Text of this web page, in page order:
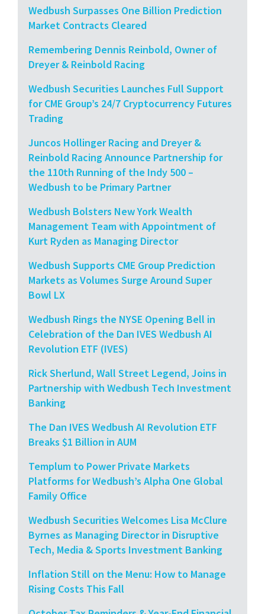
Wedbush Surpasses One Billion Prediction
Market Contracts Cleared
Remembering Dennis Reinbold, Owner of
Dreyer & Reinbold Racing
Wedbush Securities Launches Full Support
for CME Group’s 24/7 Cryptocurrency Futures
Trading
Juncos Hollinger Racing and Dreyer &
Reinbold Racing Announce Partnership for
the 110th Running of the Indy 500 –
Wedbush to be Primary Partner
Wedbush Bolsters New York Wealth
Management Team with Appointment of
Kurt Ryden as Managing Director
Wedbush Supports CME Group Prediction
Markets as Volumes Surge Around Super
Bowl LX
Wedbush Rings the NYSE Opening Bell in
Celebration of the Dan IVES Wedbush AI
Revolution ETF (IVES)
Rick Sherlund, Wall Street Legend, Joins in
Partnership with Wedbush Tech Investment
Banking
The Dan IVES Wedbush AI Revolution ETF
Breaks $1 Billion in AUM
Templum to Power Private Markets
Platforms for Wedbush’s Alpha One Global
Family Office
Wedbush Securities Welcomes Lisa McClure
Byrnes as Managing Director in Disruptive
Tech, Media & Sports Investment Banking
Inflation Still on the Menu: How to Manage
Rising Costs This Fall